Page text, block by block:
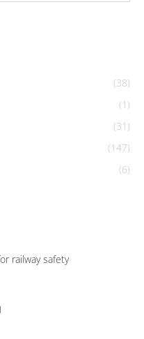
(38)
(1)
(31)
(147)
(6)
railway safety